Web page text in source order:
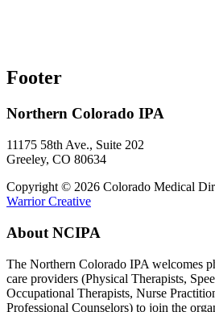
Footer
Northern Colorado IPA
11175 58th Ave., Suite 202
Greeley, CO 80634
Copyright © 2026 Colorado Medical
Warrior Creative
About NCIPA
The Northern Colorado IPA welcomes
care providers (Physical Therapists,
Occupational Therapists, Nurse
Professional Counselors) to join the